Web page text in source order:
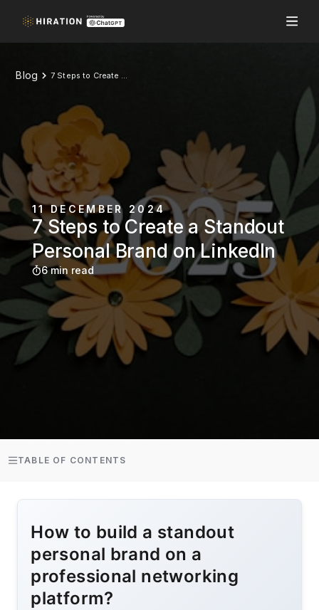
Blog 7 Steps to Create a Standout Personal Brand on LinkedIn
11 DECEMBER 2024
7 Steps to Create a Standout
Personal Brand on LinkedIn
6 min read
TABLE OF CONTENTS
How to build a standout
personal brand on a
professional networking
platform?